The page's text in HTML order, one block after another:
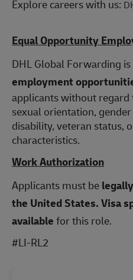
Explore careers with us:
Equal Opportunity
DHL Global Forwarding
employment
applicants without regard
sexual orientation,
disability, veteran status,
characteristics.
Work Authorization
Applicants must be
the United States.Visa
availablefor this role.
#LI-RL2